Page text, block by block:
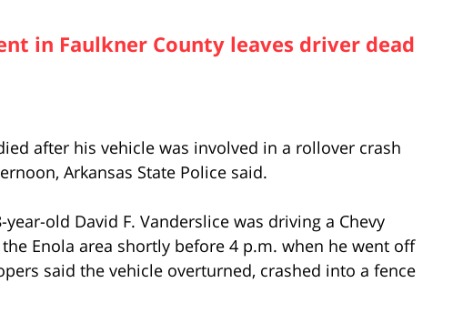
in Faulkner County leaves driver dead
died after his vehicle was involved in a rollover crash
Arkansas State Police said.
year-old David F. Vanderslice was driving a Chevy
Enola area shortly before 4 p.m. when he went off
said the vehicle overturned, crashed into a fence